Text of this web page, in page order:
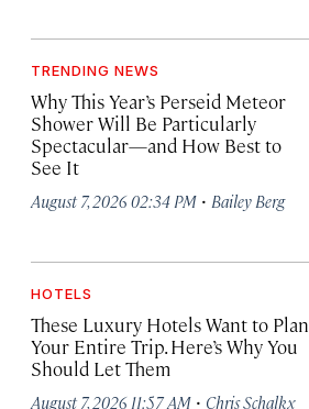
TRENDING NEWS
Why This Year’s Perseid Meteor
Shower Will Be Particularly
Spectacular—and How Best to
See It
August 7, 2026 02:34 PM · Bailey Berg
HOTELS
These Luxury Hotels Want to Plan
Your Entire Trip. Here’s Why You
Should Let Them
August 7, 2026 11:57 AM · Chris Schalkx